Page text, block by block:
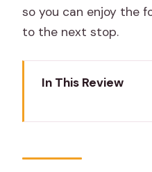
so you can enjoy the
to the next stop.
In This Review
different from a